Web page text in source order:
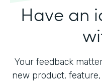
Have an
Your feedback
new product,